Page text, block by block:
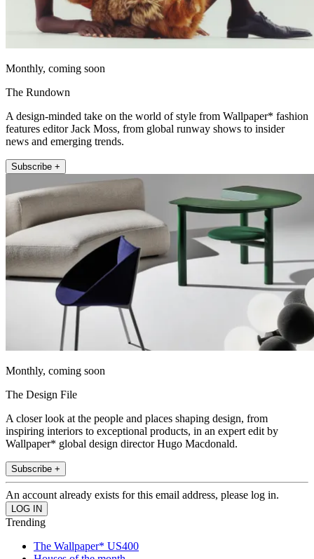
Monthly, coming soon
The Rundown
A design-minded take on the world of style from Wallpaper* fashion
features editor Jack Moss, from global runway shows to insider
news and emerging trends.
Subscribe +
Monthly, coming soon
The Design File
A closer look at the people and places shaping design, from
inspiring interiors to exceptional products, in an expert edit by
Wallpaper* global design director Hugo Macdonald.
Subscribe +
An account already exists for this email address, please log in.
Trending
The Wallpaper* US400